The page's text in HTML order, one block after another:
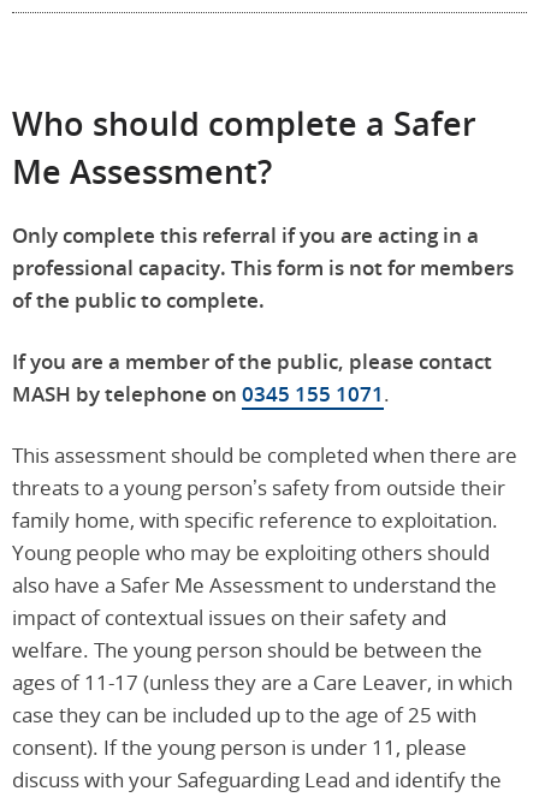
Who should complete a Safer
Me Assessment?
Only complete this referral if you are acting in a
professional capacity. This form is not for members
of the public to complete.
If you are a member of the public, please contact
MASH by telephone on 0345 155 1071.
This assessment should be completed when there are
threats to a young person’s safety from outside their
family home, with specific reference to exploitation.
Young people who may be exploiting others should
also have a Safer Me Assessment to understand the
impact of contextual issues on their safety and
welfare. The young person should be between the
ages of 11-17 (unless they are a Care Leaver, in which
case they can be included up to the age of 25 with
consent). If the young person is under 11, please
discuss with your Safeguarding Lead and identify the